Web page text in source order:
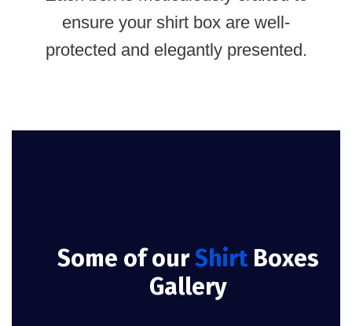
ensure your shirt box are well-
protected and elegantly presented.
Some of ourShirt Boxes
Gallery